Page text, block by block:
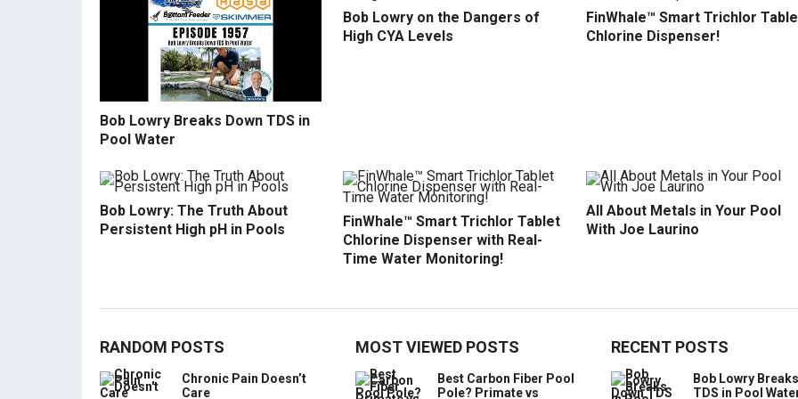
Bob Lowry Breaks Down TDS in
Pool Water
Bob Lowry on the Dangers of
High CYA Levels
FinWhale™ Smart Trichlor
Chlorine Dispenser!
Bob Lowry: The Truth About
Persistent High pH in Pools
FinWhale™ Smart Trichlor Tablet
Chlorine Dispenser with Real-
Time Water Monitoring!
All About Metals in Your Pool
With Joe Laurino
RANDOM POSTS
Chronic Pain Doesn’t
Care
MOST VIEWED POSTS
Best Carbon Fiber Pool
Pole? Primate vs
RECENT POSTS
Bob Lowry
TDS in Pool